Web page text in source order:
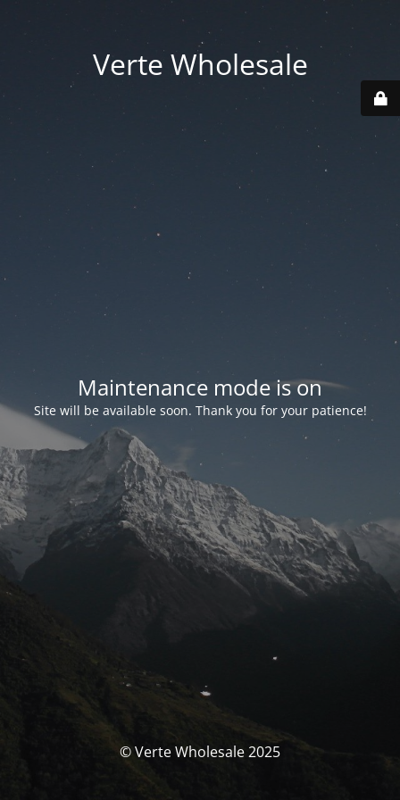
Verte Wholesale
Maintenance mode is on
Site will be available soon. Thank you for your patience!
© Verte Wholesale 2025